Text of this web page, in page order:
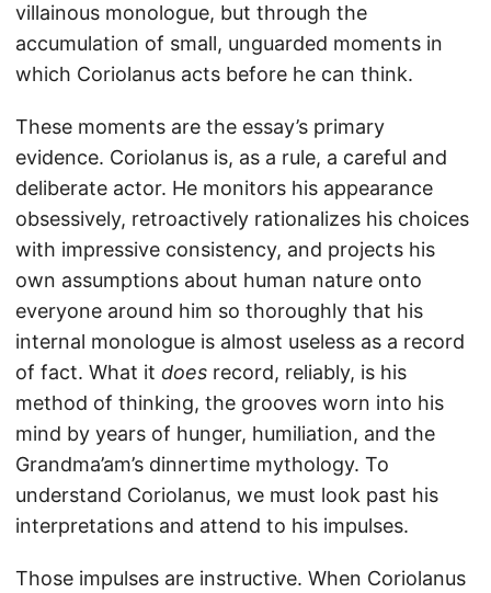
villainous monologue, but through the
accumulation of small, unguarded moments in
which Coriolanus acts before he can think.
These moments are the essay’s primary
evidence. Coriolanus is, as a rule, a careful and
deliberate actor. He monitors his appearance
obsessively, retroactively rationalizes his choices
with impressive consistency, and projects his
own assumptions about human nature onto
everyone around him so thoroughly that his
internal monologue is almost useless as a record
of fact. What it does record, reliably, is his
method of thinking, the grooves worn into his
mind by years of hunger, humiliation, and the
Grandma’am’s dinnertime mythology. To
understand Coriolanus, we must look past his
interpretations and attend to his impulses.
Those impulses are instructive. When Coriolanus